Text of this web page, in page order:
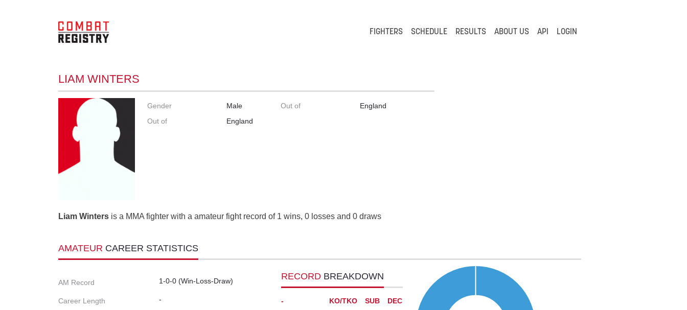
FIGHTERS SCHEDULE RESULTS ABOUT US API LOGIN
LIAM WINTERS
Gender
Male
Out of
England
Out of England
Liam Winters is a MMA fighter with a amateur fight record of 1 wins, 0 losses and 0 draws
AMATEUR CAREER STATISTICS
AM Record 1-0-0 (Win-Loss-Draw)
Career Length -
RECORD BREAKDOWN
- KO/TKO SUB
DEC